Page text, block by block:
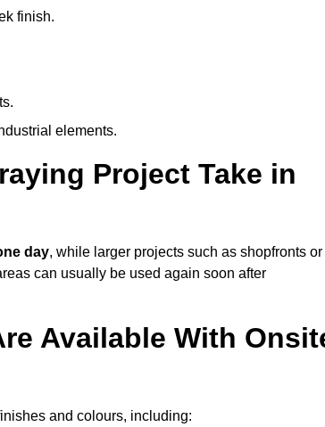
finish.
elements.
Project Take in
day, while larger projects such as shopfronts or
can usually be used again soon after
Available With
and colours, including: